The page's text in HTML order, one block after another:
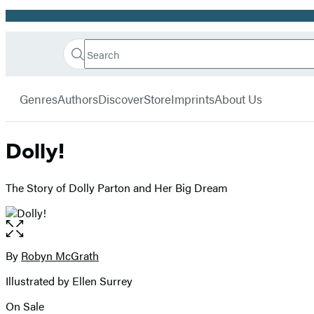
Promotion
Book
Search
Search
Submit
GenresAuthorsDiscoverStoreImprintsAbout Us
Dolly!
The Story of Dolly Parton and Her Big Dream
Open
the
full-
image
Contributors
By Robyn McGrath
Illustrated by Ellen Surrey
Formats
On Sale